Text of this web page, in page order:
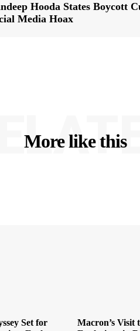
Hooda States Boycott
Media Hoax
More like this
Set for
Macron’s Visit